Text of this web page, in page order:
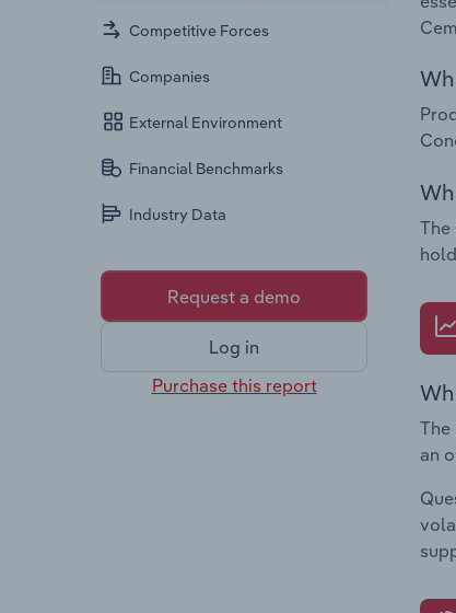
Competitive Forces
Companies
External Environment
Financial Benchmarks
Industry Data
Request a demo
Log in
Purchase this report
The
an